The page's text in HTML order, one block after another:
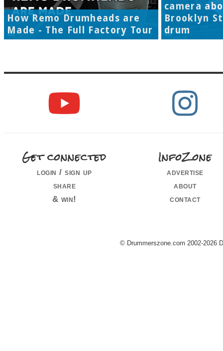
How Remo Drumheads are
Made - The Full Factory Tour
camera
Brooklyn
drum
Get connected
login / sign up
share
& win!
InfoZone
advertise
about
contact
© Drummerszone.com 2002-2026